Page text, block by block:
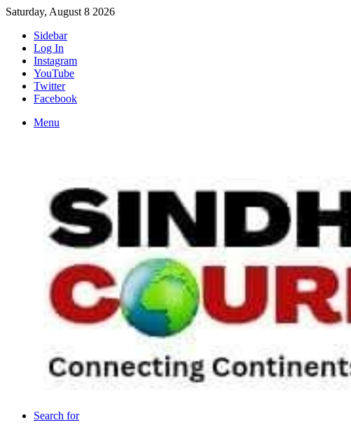
Saturday, August 8 2026
Sidebar
Log In
Instagram
YouTube
Twitter
Facebook
Menu
Search for